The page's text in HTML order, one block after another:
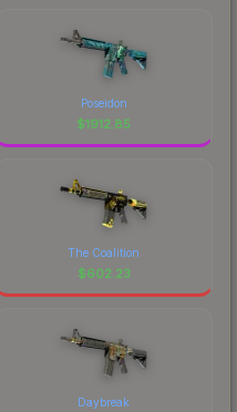
Poseidon
$1912.85
The Coalition
$602.23
Daybreak